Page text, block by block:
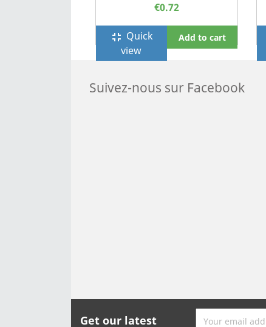
€0.72
fullscreen_exit Quick
view
Add to cart
Suivez-nous sur Facebook
Get our latest